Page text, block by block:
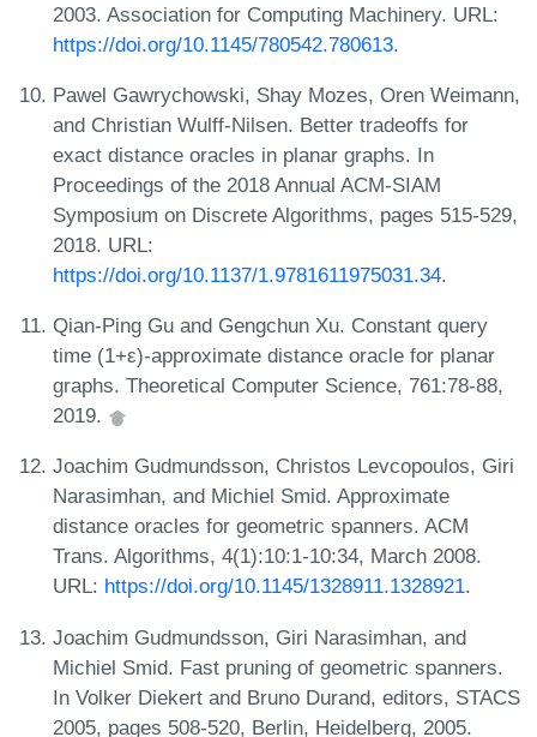
2003. Association for Computing Machinery. URL:
https://doi.org/10.1145/780542.780613.
Pawel Gawrychowski, Shay Mozes, Oren Weimann,
and Christian Wulff-Nilsen. Better tradeoffs for
exact distance oracles in planar graphs. In
Proceedings of the 2018 Annual ACM-SIAM
Symposium on Discrete Algorithms, pages 515-529,
2018. URL:
https://doi.org/10.1137/1.9781611975031.34.
Qian-Ping Gu and Gengchun Xu. Constant query
time (1+ε)-approximate distance oracle for planar
graphs. Theoretical Computer Science, 761:78-88,
2019.
Joachim Gudmundsson, Christos Levcopoulos, Giri
Narasimhan, and Michiel Smid. Approximate
distance oracles for geometric spanners. ACM
Trans. Algorithms, 4(1):10:1-10:34, March 2008.
URL: https://doi.org/10.1145/1328911.1328921.
Joachim Gudmundsson, Giri Narasimhan, and
Michiel Smid. Fast pruning of geometric spanners.
In Volker Diekert and Bruno Durand, editors, STACS
2005, pages 508-520, Berlin, Heidelberg, 2005.